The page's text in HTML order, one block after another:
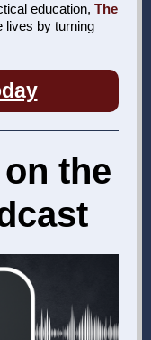
education, The
lives by turning
the